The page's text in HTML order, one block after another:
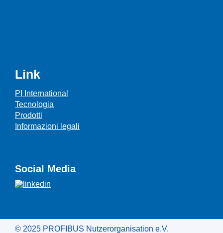
Link
PI International
Tecnologia
Prodotti
Informazioni legali
Social Media
© 2025 PROFIBUS Nutzerorganisation e.V.